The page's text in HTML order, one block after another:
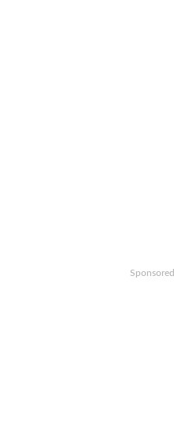
Sponsored